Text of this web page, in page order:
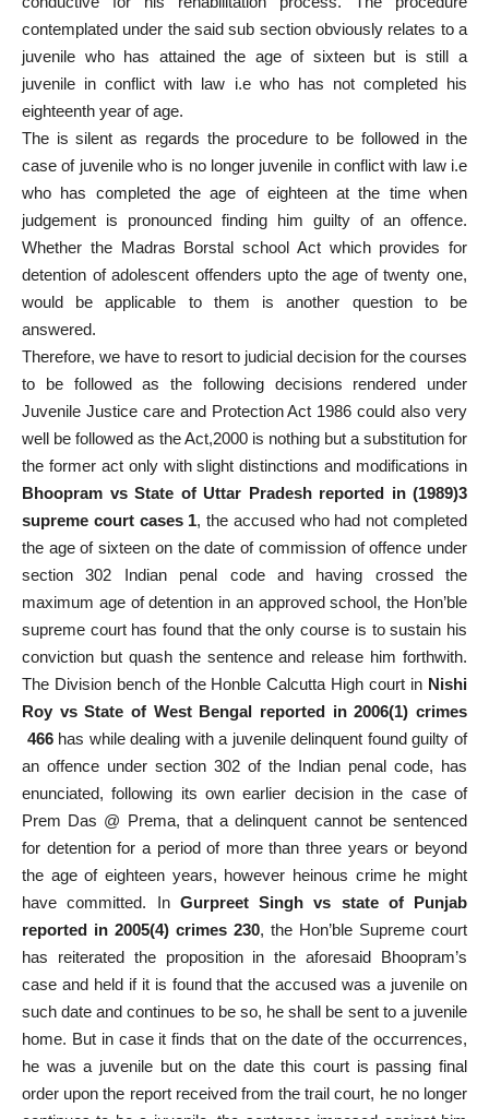
contemplated under the said sub section obviously relates to a
juvenile who has attained the age of sixteen but is still a
juvenile in conflict with law i.e who has not completed his
eighteenth year of age.
The is silent as regards the procedure to be followed in the
case of juvenile who is no longer juvenile in conflict with law i.e
who has completed the age of eighteen at the time when
judgement is pronounced finding him guilty of an offence.
Whether the Madras Borstal school Act which provides for
detention of adolescent offenders upto the age of twenty one,
would be applicable to them is another question to be
answered.
Therefore, we have to resort to judicial decision for the courses
to be followed as the following decisions rendered under
Juvenile Justice care and Protection Act 1986 could also very
well be followed as the Act,2000 is nothing but a substitution for
the former act only with slight distinctions and modifications in
Bhoopram vs State of Uttar Pradesh reported in (1989)3
supreme court cases 1, the accused who had not completed
the age of sixteen on the date of commission of offence under
section 302 Indian penal code and having crossed the
maximum age of detention in an approved school, the Hon’ble
supreme court has found that the only course is to sustain his
conviction but quash the sentence and release him forthwith.
The Division bench of the Honble Calcutta High court in Nishi
Roy vs State of West Bengal reported in 2006(1) crimes
466 has while dealing with a juvenile delinquent found guilty of
an offence under section 302 of the Indian penal code, has
enunciated, following its own earlier decision in the case of
Prem Das @ Prema, that a delinquent cannot be sentenced
for detention for a period of more than three years or beyond
the age of eighteen years, however heinous crime he might
have committed. In Gurpreet Singh vs state of Punjab
reported in 2005(4) crimes 230, the Hon’ble Supreme court
has reiterated the proposition in the aforesaid Bhoopram’s
case and held if it is found that the accused was a juvenile on
such date and continues to be so, he shall be sent to a juvenile
home. But in case it finds that on the date of the occurrences,
he was a juvenile but on the date this court is passing final
order upon the report received from the trail court, he no longer